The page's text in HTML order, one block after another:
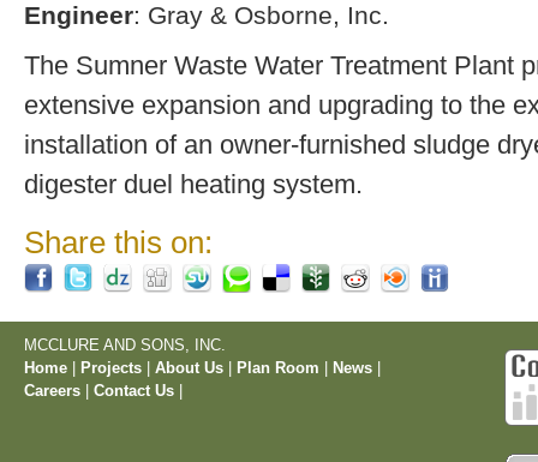
Engineer: Gray & Osborne, Inc.
The Sumner Waste Water Treatment Plant
extensive expansion and upgrading to the
installation of an owner-furnished sludge
digester duel heating system.
Share this on:
MCCLURE AND SONS, INC.
Home
Projects About Us Plan Room News
Careers
Contact Us